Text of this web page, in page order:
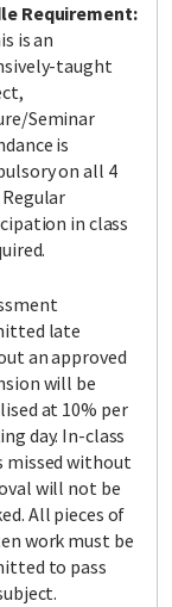
Requirement:
is an
taught
Seminar
is
on all 4
Regular
in class
late
an approved
will be
at 10% per
day. In-class
missed without
will not be
All pieces of
work must be
to pass